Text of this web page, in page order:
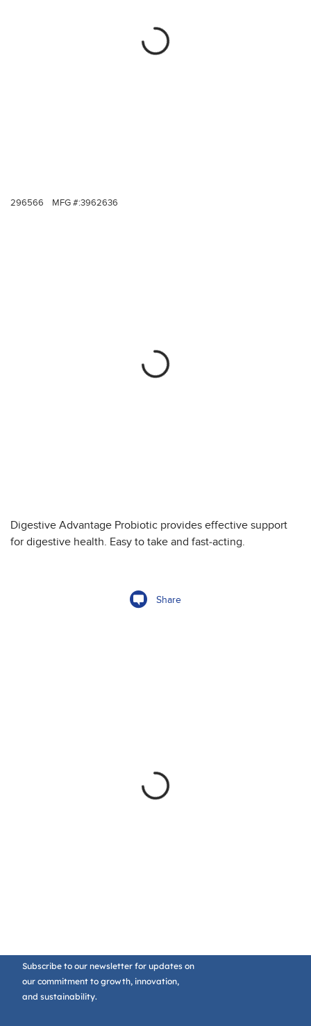
296566 MFG #:3962636
Digestive Advantage Probiotic provides effective support
for digestive health. Easy to take and fast-acting.
Share
Subscribe to our newsletter for updates on
our commitment to growth, innovation,
and sustainability.